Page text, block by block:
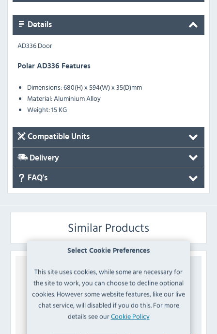
Select Cookie Preferences
This site uses cookies, while some are necessary for
the site to work, you can choose to decline optional
cookies. However some website features, like our live
chat service, will disabled if you do this. For more
details see ourCookie Policy
Details
AD336 Door
Polar AD336 Features
Dimensions: 680(H) x 594(W) x 35(D)mm
Material: Aluminium Alloy
Weight: 15 KG
Compatible Units
Delivery
FAQ's
Similar Products